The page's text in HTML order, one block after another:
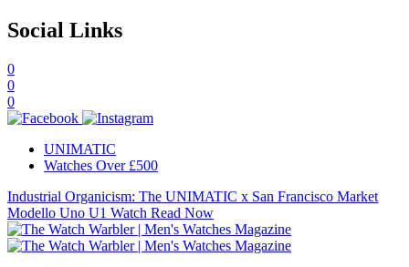
Social Links
0
0
0
UNIMATIC
Watches Over £500
Industrial Organicism: The UNIMATIC x San Francisco Market
Modello Uno U1 Watch Read Now